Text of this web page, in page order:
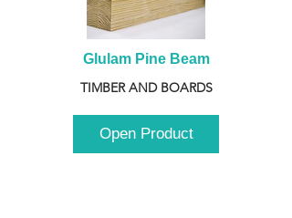
Glulam Pine Beam
TIMBER AND BOARDS
Open Product